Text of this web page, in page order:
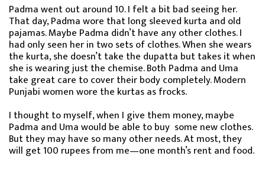
Padma went out around 10. I felt a bit bad seeing her.
That day, Padma wore that long sleeved kurta and old
pajamas. Maybe Padma didn’t have any other clothes. I
had only seen her in two sets of clothes. When she wears
the kurta, she doesn’t take the dupatta but takes it when
she is wearing just the chemise. Both Padma and Uma
take great care to cover their body completely. Modern
Punjabi women wore the kurtas as frocks.
I thought to myself, when I give them money, maybe
Padma and Uma would be able to buy some new clothes.
But they may have so many other needs. At most, they
will get 100 rupees from me—one month’s rent and food.